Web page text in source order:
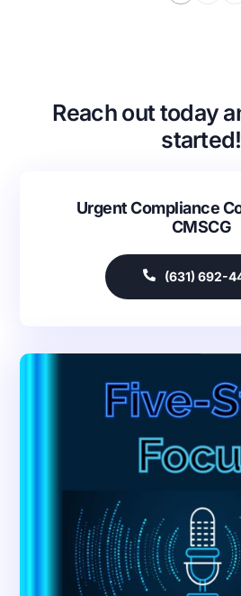
Reach out today
started!
Urgent Compliance
CMSCG
(631) 692-